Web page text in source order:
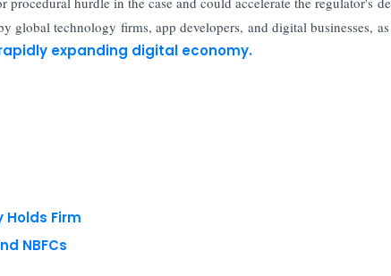
global technology firms, app developers, and digital businesses,
expanding digital economy.
Privacy Policy